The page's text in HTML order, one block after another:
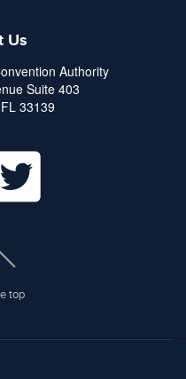
Us
Authority
Suite 403
33139
top